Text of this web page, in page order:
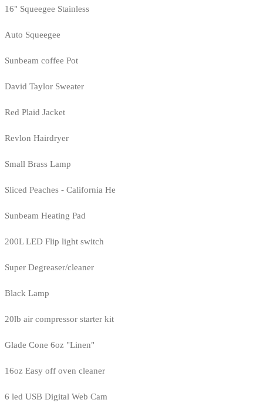
16" Squeegee Stainless
Auto Squeegee
Sunbeam coffee Pot
David Taylor Sweater
Red Plaid Jacket
Revlon Hairdryer
Small Brass Lamp
Sliced Peaches - California He
Sunbeam Heating Pad
200L LED Flip light switch
Super Degreaser/cleaner
Black Lamp
20lb air compressor starter kit
Glade Cone 6oz "Linen"
16oz Easy off oven cleaner
6 led USB Digital Web Cam